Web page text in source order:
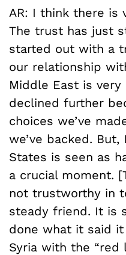
AR: I think there
The trust has just
started out with a
our relationship
Middle East is very
declined further
choices we’ve
we’ve backed.
States is seen as
a crucial moment.
not trustworthy in
steady friend. It is
done what it said
Syria with the “red